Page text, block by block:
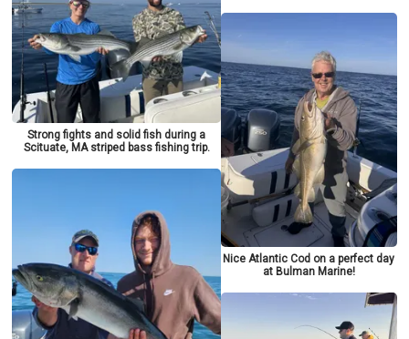
Strong fights and solid fish during a
Scituate, MA striped bass fishing trip.
Nice Atlantic Cod on a perfect day
at Bulman Marine!